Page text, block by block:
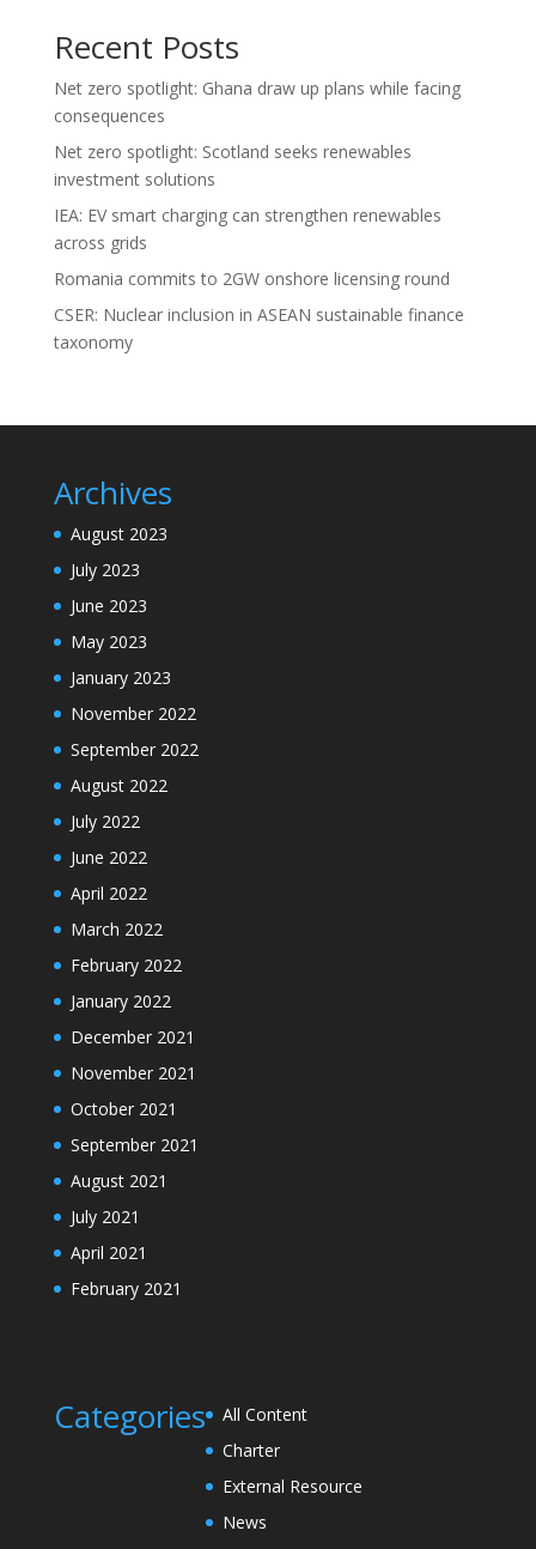
Recent Posts
Net zero spotlight: Ghana draw up plans while facing
consequences
Net zero spotlight: Scotland seeks renewables
investment solutions
IEA: EV smart charging can strengthen renewables
across grids
Romania commits to 2GW onshore licensing round
CSER: Nuclear inclusion in ASEAN sustainable finance
taxonomy
Archives
August 2023
July 2023
June 2023
May 2023
January 2023
November 2022
September 2022
August 2022
July 2022
June 2022
April 2022
March 2022
February 2022
January 2022
December 2021
November 2021
October 2021
September 2021
August 2021
July 2021
April 2021
February 2021
Categories
All Content
Charter
External Resource
News